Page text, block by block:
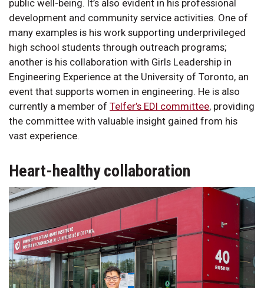
public well-being. It’s also evident in his professional
development and community service activities. One of
many examples is his work supporting underprivileged
high school students through outreach programs;
another is his collaboration with Girls Leadership in
Engineering Experience at the University of Toronto, an
event that supports women in engineering. He is also
currently a member of Telfer’s EDI committee, providing
the committee with valuable insight gained from his
vast experience.
Heart-healthy collaboration